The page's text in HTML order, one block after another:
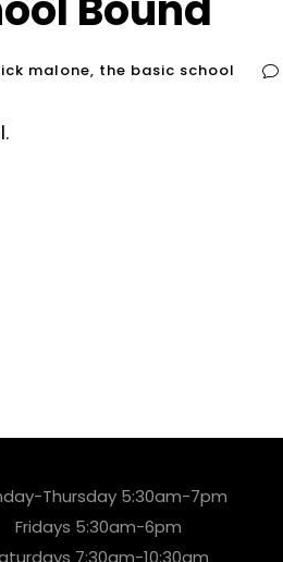
malone, the basic school
Thursday 5:30am-7pm
Fridays 5:30am-6pm